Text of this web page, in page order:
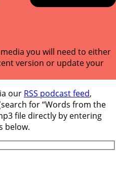
you will need to either
version or update your
our RSS podcast feed,
for “Words from the
file directly by entering
below.